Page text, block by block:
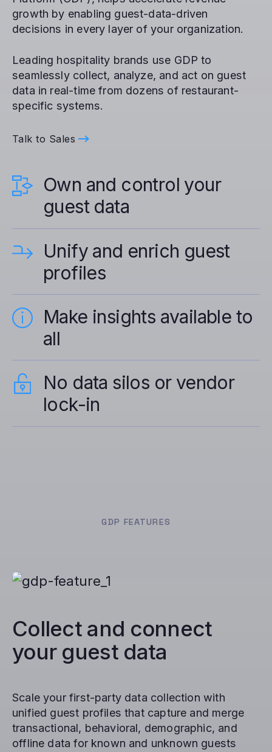
growth by enabling guest-data-driven
decisions in every layer of your organization.
Leading hospitality brands use GDP to
seamlessly collect, analyze, and act on guest
data in real-time from dozens of restaurant-
specific systems.
Talk to Sales
Own and control your
guest data
Unify and enrich guest
profiles
Make insights available to
all
No data silos or vendor
lock-in
GDP FEATURES
Collect and connect
your guest data
Scale your first-party data collection with
unified guest profiles that capture and merge
transactional, behavioral, demographic, and
offline data for known and unknown guests